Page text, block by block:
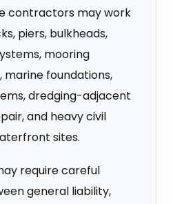
contractors may work
piers, bulkheads,
mooring
marine foundations,
dredging-adjacent
and heavy civil
sites.
require careful
general liability,